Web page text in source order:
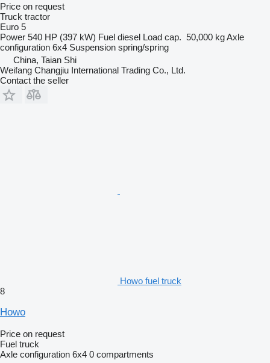
Price on request
Truck tractor
Euro 5
Power 540 HP (397 kW) Fuel diesel Load cap. 50,000 kgAxle
configuration 6x4 Suspension spring/spring
China, Taian Shi
Weifang Changjiu International Trading Co., Ltd.
Contact the seller
Howo fuel truck
8
Howo
Price on request
Fuel truck
Axle configuration 6x4 0 compartments